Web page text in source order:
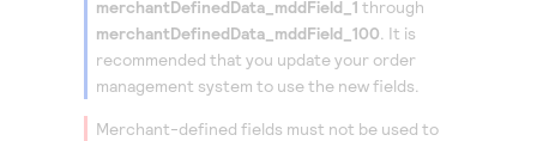
Access to variety of our product demos
Response codes
Understand all different error codes that REST API
responds with
Connect with our team of experts to troubleshoot
or go-live to Production
Developer community
Connect and share with community of developers
merchantDefinedData_mddField_1 through
merchantDefinedData_mddField_100 . It is
recommended that you update your order
management system to use the new fields.
Merchant-defined fields must not be used to